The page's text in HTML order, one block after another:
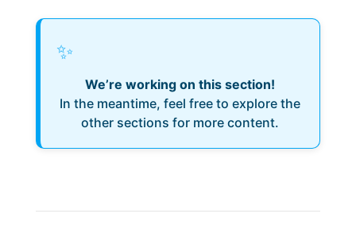
✨
We’re working on this section!
In the meantime, feel free to explore the
other sections for more content.